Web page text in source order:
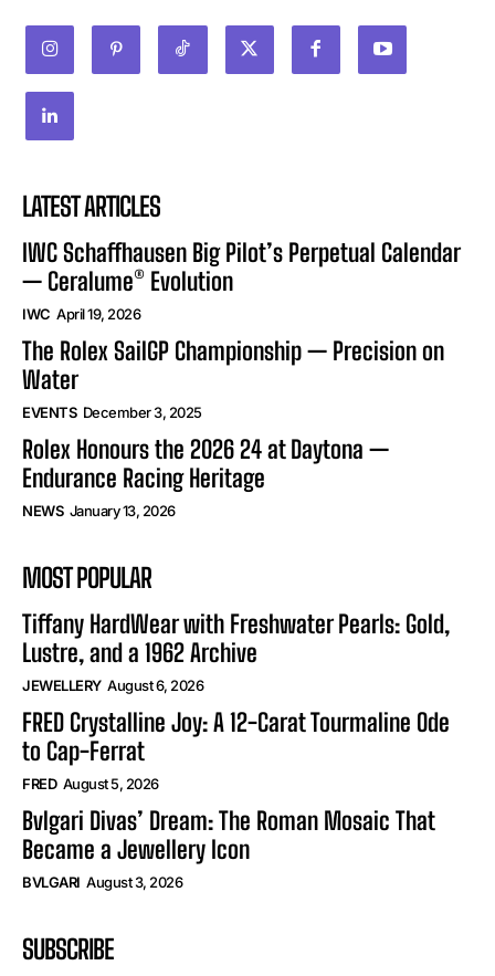
LATEST ARTICLES
IWC Schaffhausen Big Pilot’s Perpetual Calendar
— Ceralume® Evolution
IWC April 19, 2026
The Rolex SailGP Championship — Precision on
Water
EVENTS December 3, 2025
Rolex Honours the 2026 24 at Daytona —
Endurance Racing Heritage
NEWS January 13, 2026
MOST POPULAR
Tiffany HardWear with Freshwater Pearls: Gold,
Lustre, and a 1962 Archive
JEWELLERY August 6, 2026
FRED Crystalline Joy: A 12-Carat Tourmaline Ode
to Cap-Ferrat
FRED August 5, 2026
Bvlgari Divas’ Dream: The Roman Mosaic That
Became a Jewellery Icon
BVLGARI August 3, 2026
SUBSCRIBE